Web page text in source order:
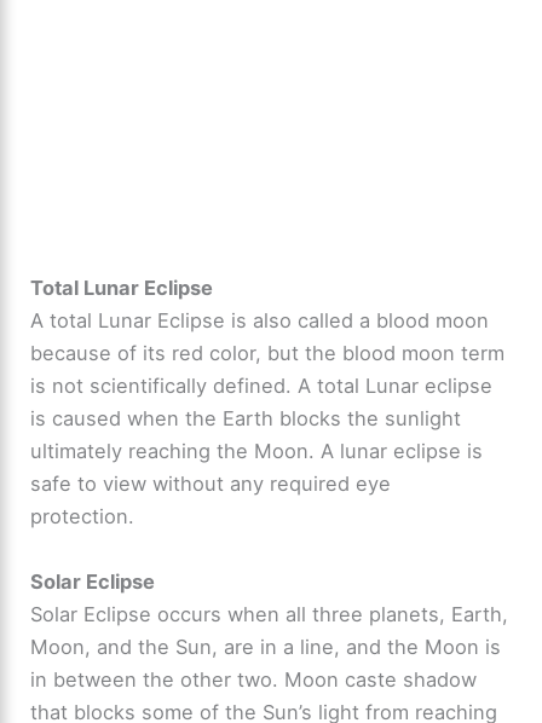
Total Lunar Eclipse
A total Lunar Eclipse is also called a blood moon
because of its red color, but the blood moon term
is not scientifically defined. A total Lunar eclipse
is caused when the Earth blocks the sunlight
ultimately reaching the Moon. A lunar eclipse is
safe to view without any required eye
protection.
Solar Eclipse
Solar Eclipse occurs when all three planets, Earth,
Moon, and the Sun, are in a line, and the Moon is
in between the other two. Moon caste shadow
that blocks some of the Sun’s light from reaching